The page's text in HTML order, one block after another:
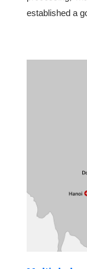
established a